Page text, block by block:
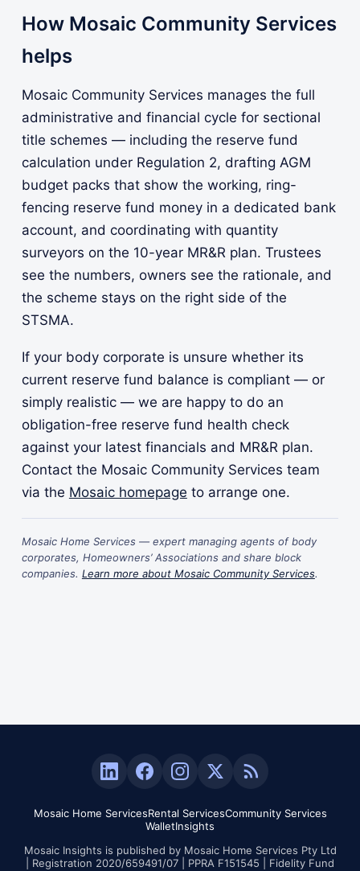
How Mosaic Community Services
helps
Mosaic Community Services manages the full
administrative and financial cycle for sectional
title schemes — including the reserve fund
calculation under Regulation 2, drafting AGM
budget packs that show the working, ring-
fencing reserve fund money in a dedicated bank
account, and coordinating with quantity
surveyors on the 10-year MR&R plan. Trustees
see the numbers, owners see the rationale, and
the scheme stays on the right side of the
STSMA.
If your body corporate is unsure whether its
current reserve fund balance is compliant — or
simply realistic — we are happy to do an
obligation-free reserve fund health check
against your latest financials and MR&R plan.
Contact the Mosaic Community Services team
via the Mosaic homepage to arrange one.
Mosaic Home Services — expert managing agents of body
corporates, Homeowners’ Associations and share block
companies. Learn more about Mosaic Community Services.
Mosaic Home ServicesRental ServicesCommunity Services
WalletInsights
Mosaic Insights is published by Mosaic Home Services Pty Ltd
| Registration 2020/659491/07 | PPRA F151545 | Fidelity Fund